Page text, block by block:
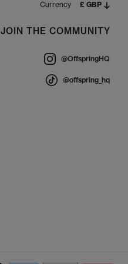
Currency £ GBP
JOIN THE COMMUNITY
@OffspringHQ
@offspring_hq